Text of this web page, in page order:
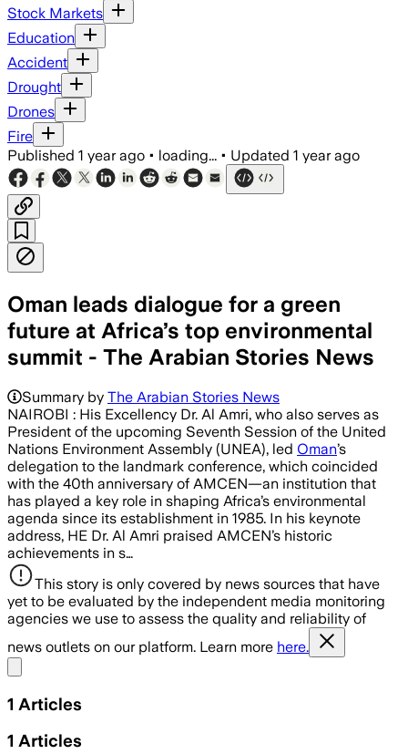
Stock Markets
Education
Accident
Drought
Drones
Fire
Published 1 year ago • loading... • Updated 1 year ago
Oman leads dialogue for a green
future at Africa’s top environmental
summit - The Arabian Stories News
Summary by The Arabian Stories News
NAIROBI : His Excellency Dr. Al Amri, who also serves as
President of the upcoming Seventh Session of the United
Nations Environment Assembly (UNEA), led Oman’s
delegation to the landmark conference, which coincided
with the 40th anniversary of AMCEN—an institution that
has played a key role in shaping Africa’s environmental
agenda since its establishment in 1985. In his keynote
address, HE Dr. Al Amri praised AMCEN’s historic
achievements in s…
This story is only covered by news sources that have
yet to be evaluated by the independent media monitoring
agencies we use to assess the quality and reliability of
news outlets on our platform. Learn more here.
1 Articles
1 Articles